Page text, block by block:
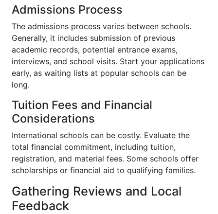
Admissions Process
The admissions process varies between schools.
Generally, it includes submission of previous
academic records, potential entrance exams,
interviews, and school visits. Start your applications
early, as waiting lists at popular schools can be
long.
Tuition Fees and Financial
Considerations
International schools can be costly. Evaluate the
total financial commitment, including tuition,
registration, and material fees. Some schools offer
scholarships or financial aid to qualifying families.
Gathering Reviews and Local
Feedback